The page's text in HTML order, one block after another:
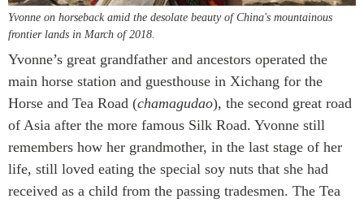
Yvonne on horseback amid the desolate beauty of China's mountainous
frontier lands in March of 2018.
Yvonne’s great grandfather and ancestors operated the
main horse station and guesthouse in Xichang for the
Horse and Tea Road (chamagudao), the second great road
of Asia after the more famous Silk Road. Yvonne still
remembers how her grandmother, in the last stage of her
life, still loved eating the special soy nuts that she had
received as a child from the passing tradesmen. The Tea